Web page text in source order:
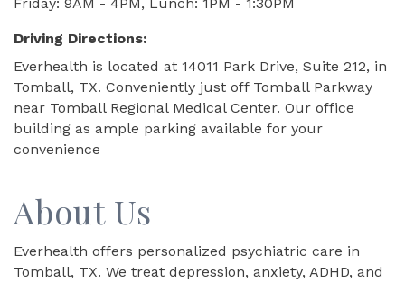
Driving Directions:
Everhealth is located at 14011 Park Drive, Suite 212, in
Tomball, TX. Conveniently just off Tomball Parkway
near Tomball Regional Medical Center. Our office
building as ample parking available for your
convenience
About Us
Everhealth offers personalized psychiatric care in
Tomball, TX. We treat depression, anxiety, ADHD, and